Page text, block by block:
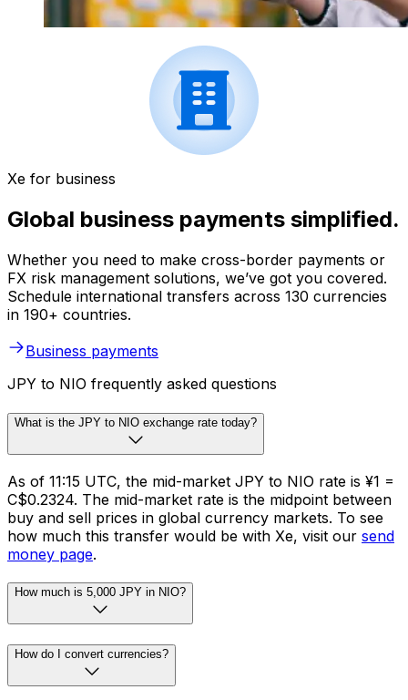
Xe for business
Global business payments simplified.
Whether you need to make cross-border payments or
FX risk management solutions, we’ve got you covered.
Schedule international transfers across 130 currencies
in 190+ countries.
Business payments
JPY to NIO frequently asked questions
What is the JPY to NIO exchange rate today?
As of 11:15 UTC, the mid-market JPY to NIO rate is ¥1 =
C$0.2324. The mid-market rate is the midpoint between
buy and sell prices in global currency markets. To see
how much this transfer would be with Xe, visit our send
money page.
How much is 5,000 JPY in NIO?
How do I convert currencies?